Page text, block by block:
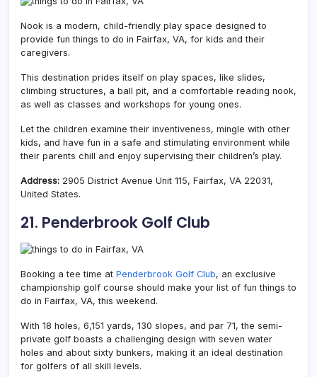
Nook is a modern, child-friendly play space designed to
provide fun things to do in Fairfax, VA, for kids and their
caregivers.
This destination prides itself on play spaces, like slides,
climbing structures, a ball pit, and a comfortable reading nook,
as well as classes and workshops for young ones.
Let the children examine their inventiveness, mingle with other
kids, and have fun in a safe and stimulating environment while
their parents chill and enjoy supervising their children’s play.
Address: 2905 District Avenue Unit 115, Fairfax, VA 22031,
United States.
21. Penderbrook Golf Club
Booking a tee time at Penderbrook Golf Club, an exclusive
championship golf course should make your list of fun things to
do in Fairfax, VA, this weekend.
With 18 holes, 6,151 yards, 130 slopes, and par 71, the semi-
private golf boasts a challenging design with seven water
holes and about sixty bunkers, making it an ideal destination
for golfers of all skill levels.